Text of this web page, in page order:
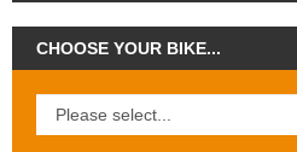
CHOOSE YOUR BIKE...